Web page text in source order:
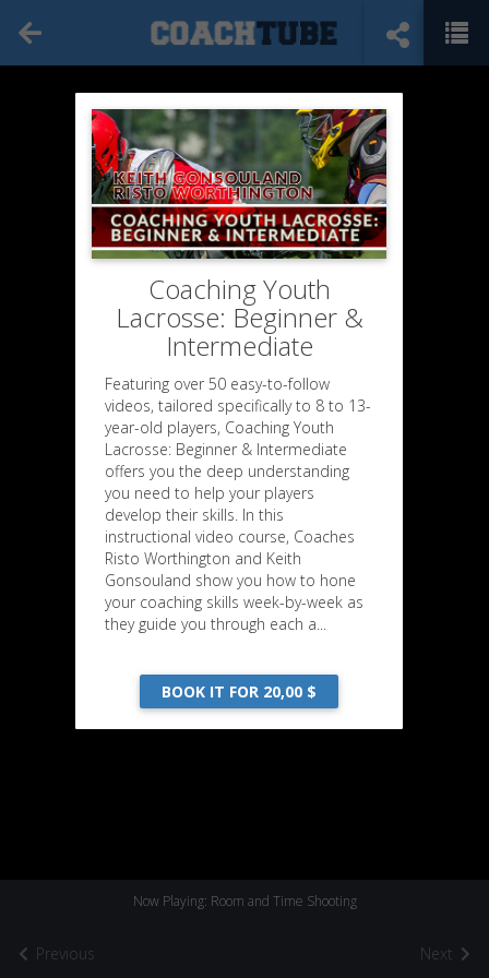
Previous
Now Playing: Room and Time Shooting
Next
Coaching Youth
Lacrosse: Beginner &
Intermediate
Featuring over 50 easy-to-follow
videos, tailored specifically to 8 to 13-
year-old players, Coaching Youth
Lacrosse: Beginner & Intermediate
offers you the deep understanding
you need to help your players
develop their skills. In this
instructional video course, Coaches
Risto Worthington and Keith
Gonsouland show you how to hone
your coaching skills week-by-week as
they guide you through each a...
BOOK IT FOR 20,00 $